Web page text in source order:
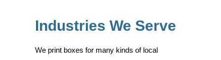
Industries We Serve
We print boxes for many kinds of local